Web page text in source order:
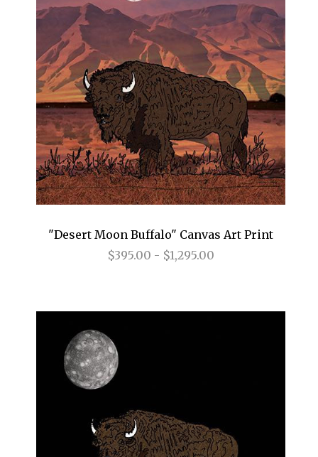
"Desert Moon Buffalo" Canvas Art Print
$395.00 - $1,295.00